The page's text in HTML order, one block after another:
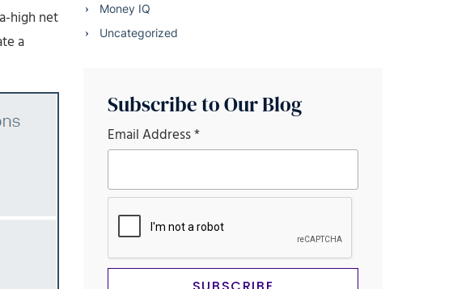
high net
a
Money IQ
Uncategorized
Subscribe to Our Blog
Email Address*